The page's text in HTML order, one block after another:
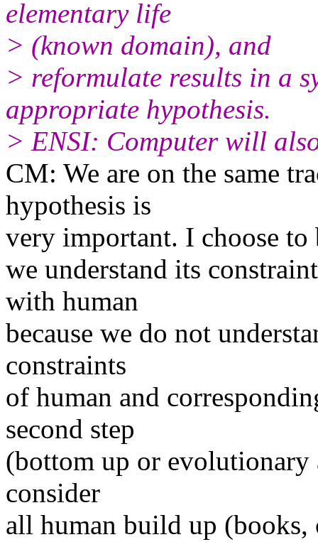
elementary life
> (known domain), and
> reformulate results in a
appropriate hypothesis.
> ENSI: Computer will
CM: We are on the same
hypothesis is
very important. I choose
we understand its
with human
because we do not
constraints
of human and
second step
(bottom up or evolutionary
consider
all human build up (books,